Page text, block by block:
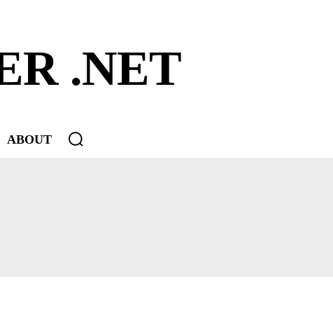
.NET
ABOUT